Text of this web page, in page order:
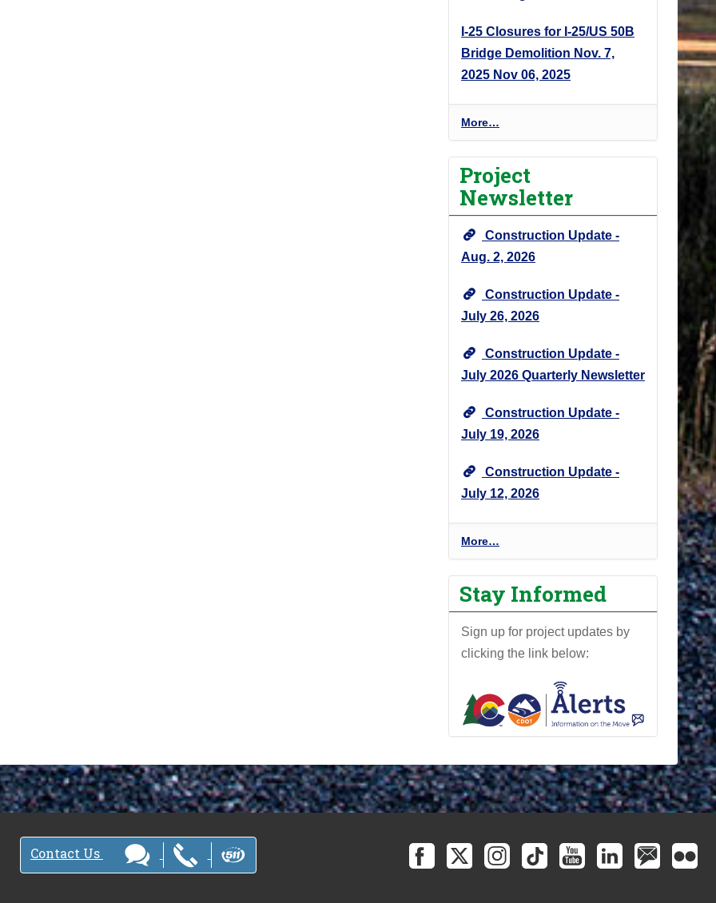
I-25 Closures for I-25/US 50B
Bridge Demolition Nov. 7,
2025 Nov 06, 2025
P
r
o
j
e
c
t
N
w
s
U
p
a
t
s
-
More…
Project
Newsletter
Construction Update -
Aug. 2, 2026
Construction Update -
July 26, 2026
Construction Update -
July 2026 Quarterly Newsletter
Construction Update -
July 19, 2026
Construction Update -
July 12, 2026
P
r
o
j
e
c
t
w
e
t
t
r
-
More…
Stay Informed
Sign up for project updates by
clicking the link below:
Contact Us